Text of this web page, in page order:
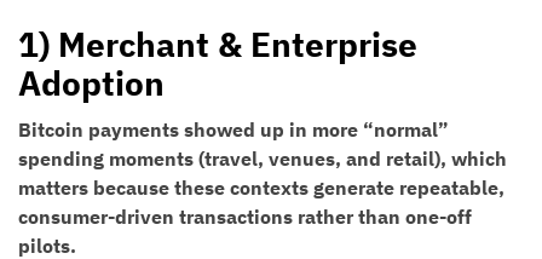
1) Merchant & Enterprise
Adoption
Bitcoin payments showed up in more “normal”
spending moments (travel, venues, and retail), which
matters because these contexts generate repeatable,
consumer-driven transactions rather than one-off
pilots.